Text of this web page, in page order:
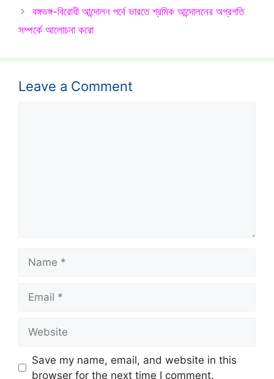
বঙ্গভঙ্গ-বিরোধী আন্দোলন পর্বে ভারতে শ্রমিক আন্দোলনের অগ্রগতি
সম্পর্কে আলোচনা করো
Leave a Comment
Save my name, email, and website in this
browser for the next time I comment.